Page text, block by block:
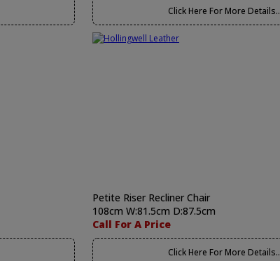
Click Here For More Details..
Petite Riser Recliner Chair
108cm W:81.5cm D:87.5cm
Call For A Price
Click Here For More Details..